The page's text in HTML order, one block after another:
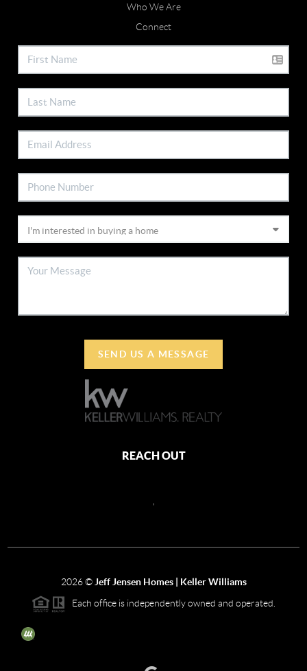
Who We Are
Connect
SEND US A MESSAGE
REACH OUT
2026© Jeff Jensen Homes | Keller Williams
Each office is independently owned and operated.